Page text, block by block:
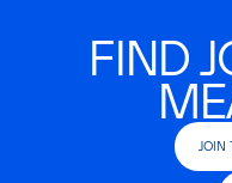
FIND
JOIN